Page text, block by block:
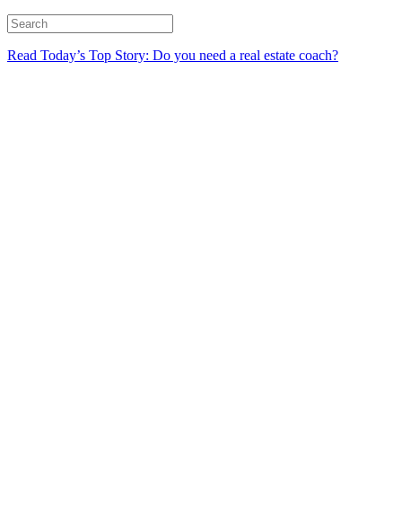
Read Today’s Top Story: Do you need a real estate coach?